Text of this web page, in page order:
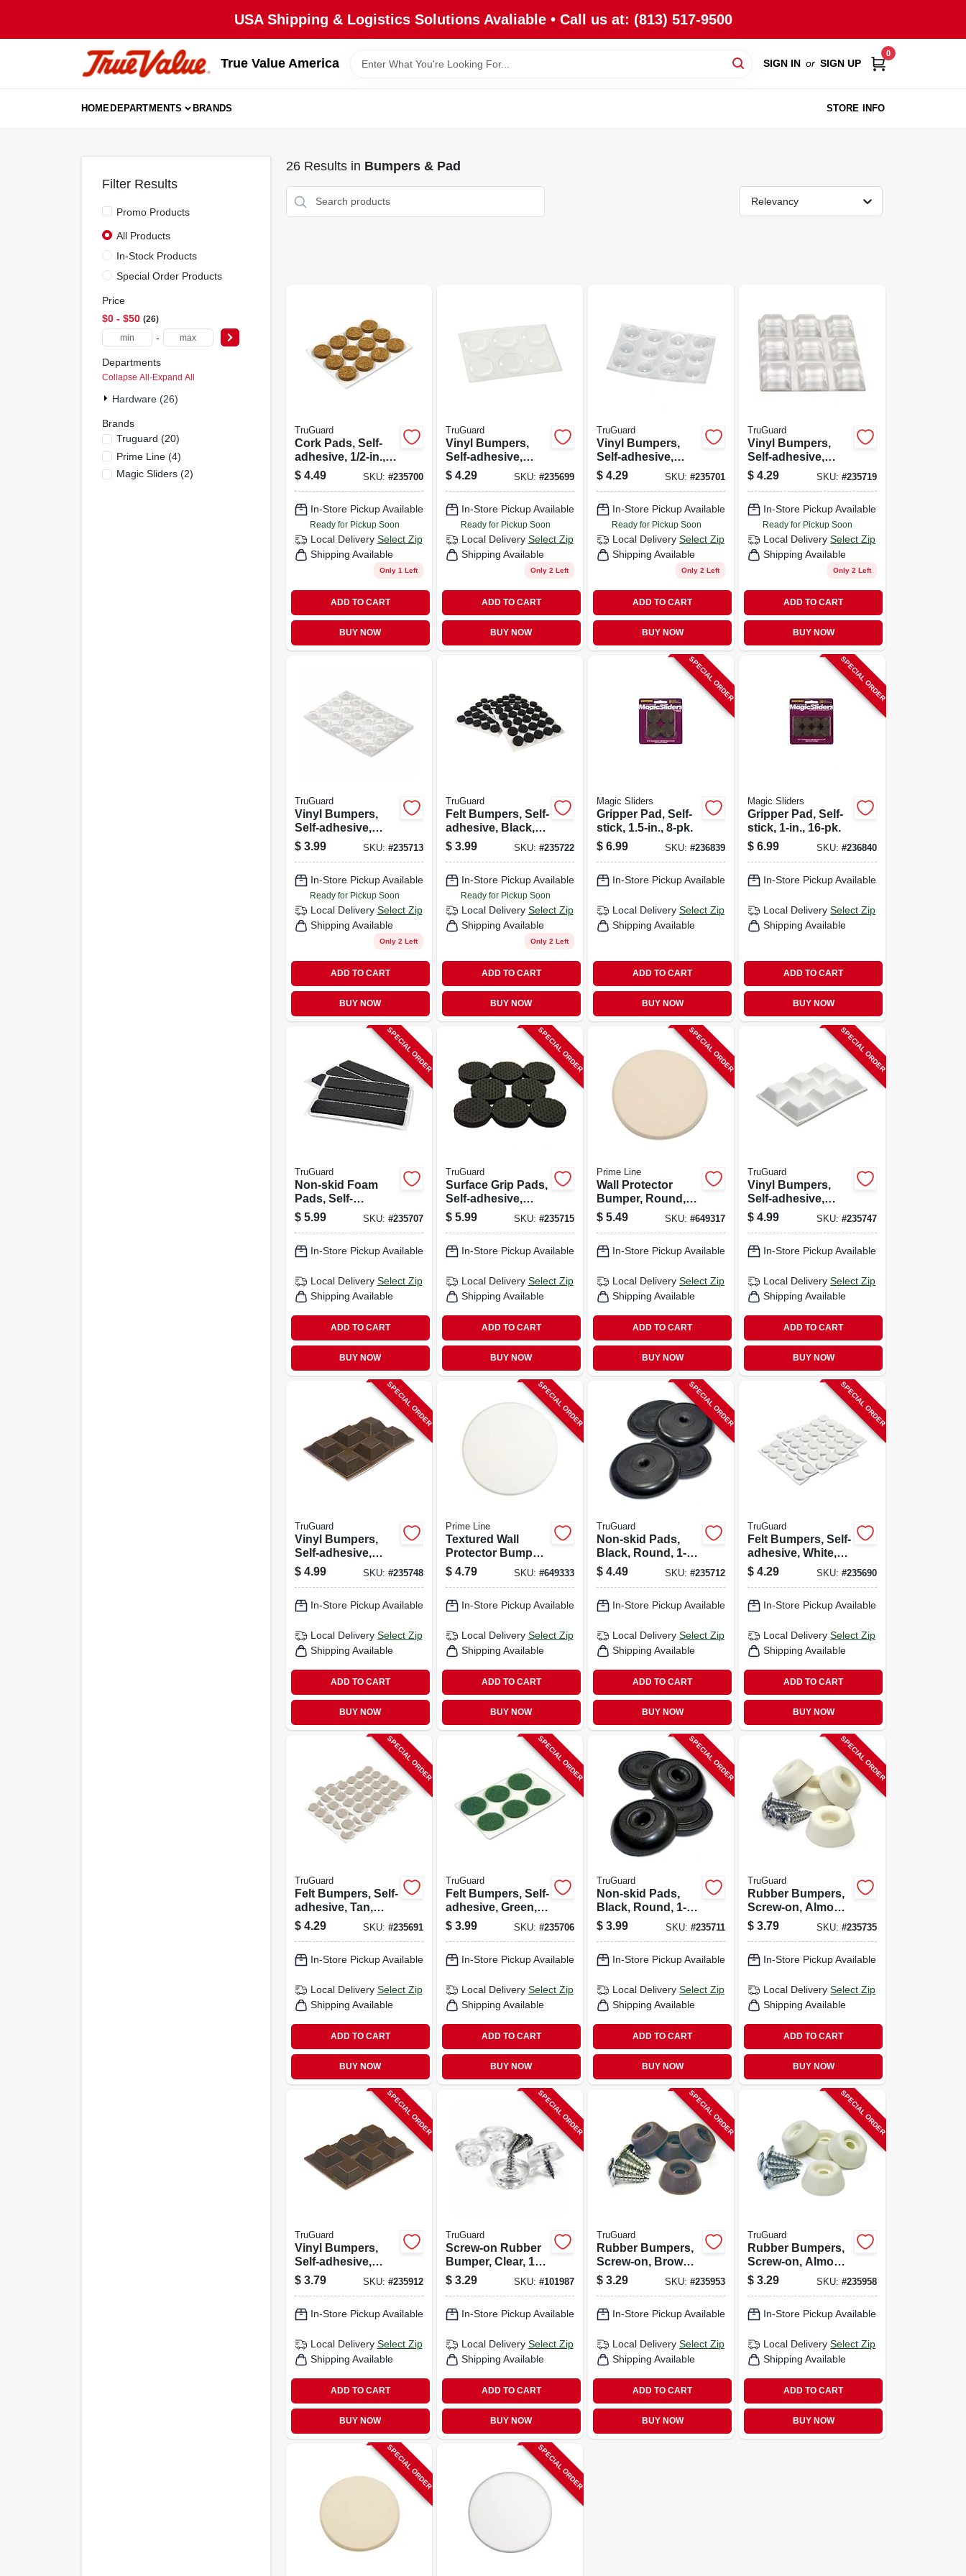
USA Shipping & Logistics Solutions Avaliable • Call us at: (813) 517-9500
True Value America SIGN IN or SIGN UP
0
HOMEDEPARTMENTS BRANDS STORE INFO
Filter Results
Promo Products
All Products
In-Stock Products
Special Order Products
Price
$0 - $50 26
-
Departments
Collapse All·Expand All
Hardware (26)
Brands
Truguard (20)
Prime Line(4)
Magic Sliders(2)
26Results in Bumpers & Pad
Relevancy
TruGuard
Cork Pads, Self-
adhesive, 1/2-in.,
Round, 12-pk.
$ 4.49 SKU: #235700
In-Store Pickup Available
Ready for Pickup Soon
Local Delivery Select Zip
Shipping Available
Only 1 Left
ADD TO CART
BUY NOW
TruGuard
Vinyl Bumpers,
Self-adhesive,
Clear, Round, 3/4-
in., 6-pk.
$ 4.29 SKU: #235699
In-Store Pickup Available
Ready for Pickup Soon
Local Delivery Select Zip
Shipping Available
Only 2 Left
ADD TO CART
BUY NOW
TruGuard
Vinyl Bumpers,
Self-adhesive,
Clear, Round, 3/8-
in., 12-pk.
$ 4.29 SKU:#235701
In-Store Pickup Available
Ready for Pickup Soon
Local Delivery Select Zip
Shipping Available
Only 2 Left
ADD TO CART
BUY NOW
TruGuard
Vinyl Bumpers,
Self-adhesive,
Clear, Square, 1/2-
in., 9-pk.
$ 4.29 SKU: #235719
In-Store Pickup Available
Ready for Pickup Soon
Local Delivery Select Zip
Shipping Available
Only 2 Left
ADD TO CART
BUY NOW
TruGuard
Vinyl Bumpers,
Self-adhesive,
Clear, Round, 1/2-
in., 24-pk.
$ 3.99 SKU: #235713
In-Store Pickup Available
Ready for Pickup Soon
Local Delivery Select Zip
Shipping Available
Only 2 Left
ADD TO CART
BUY NOW
TruGuard
Felt Bumpers, Self-
adhesive, Black,
Round, 3/8-in., 75-
pk.
$ 3.99 SKU: #235722
In-Store Pickup Available
Ready for Pickup Soon
Local Delivery Select Zip
Shipping Available
Only 2 Left
ADD TO CART
BUY NOW
SPECIAL ORDER
Magic Sliders
Gripper Pad, Self-
stick, 1.5-in., 8-pk.
$ 6.99 SKU:#236839
In-Store Pickup Available
Local Delivery Select Zip
Shipping Available
ADD TO CART
BUY NOW
SPECIAL ORDER
Magic Sliders
Gripper Pad, Self-
stick, 1-in., 16-pk.
$ 6.99 SKU: #236840
In-Store Pickup Available
Local Delivery Select Zip
Shipping Available
ADD TO CART
BUY NOW
SPECIAL ORDER
TruGuard
Non-skid Foam
Pads, Self-
adhesive, Black,
1/2 X 2.5-in., 6-pk.
$ 5.99 SKU: #235707
In-Store Pickup Available
Local Delivery Select Zip
Shipping Available
ADD TO CART
BUY NOW
SPECIAL ORDER
TruGuard
Surface Grip Pads,
Self-adhesive,
Black, Round, 1-
in., 16-pk.
$ 5.99 SKU: #235715
In-Store Pickup Available
Local Delivery Select Zip
Shipping Available
ADD TO CART
BUY NOW
SPECIAL ORDER
Prime Line
Wall Protector
Bumper, Round,
Ivory Textured
Vinyl, 5 In.
$ 5.49 SKU:#649317
In-Store Pickup Available
Local Delivery Select Zip
Shipping Available
ADD TO CART
BUY NOW
SPECIAL ORDER
TruGuard
Vinyl Bumpers,
Self-adhesive,
White, Square, 3/4-
in., 6-pk.
$ 4.99 SKU: #235747
In-Store Pickup Available
Local Delivery Select Zip
Shipping Available
ADD TO CART
BUY NOW
SPECIAL ORDER
TruGuard
Vinyl Bumpers,
Self-adhesive,
Brown, Square,
3/4-in., 6-pk.
$ 4.99 SKU: #235748
In-Store Pickup Available
Local Delivery Select Zip
Shipping Available
ADD TO CART
BUY NOW
SPECIAL ORDER
Prime Line
Textured Wall
Protector Bumper,
White, Vinyl, 5 In.
$ 4.79 SKU: #649333
In-Store Pickup Available
Local Delivery Select Zip
Shipping Available
ADD TO CART
BUY NOW
SPECIAL ORDER
TruGuard
Non-skid Pads,
Black, Round, 1-
7/8-in., 4-pk.
$ 4.49 SKU:#235712
In-Store Pickup Available
Local Delivery Select Zip
Shipping Available
ADD TO CART
BUY NOW
SPECIAL ORDER
TruGuard
Felt Bumpers, Self-
adhesive, White,
Round, 3/8-in., 75-
pk.
$ 4.29 SKU: #235690
In-Store Pickup Available
Local Delivery Select Zip
Shipping Available
ADD TO CART
BUY NOW
SPECIAL ORDER
TruGuard
Felt Bumpers, Self-
adhesive, Tan,
Round, 3/8-in., 75-
pk.
$ 4.29 SKU: #235691
In-Store Pickup Available
Local Delivery Select Zip
Shipping Available
ADD TO CART
BUY NOW
SPECIAL ORDER
TruGuard
Felt Bumpers, Self-
adhesive, Green,
Round, 3/4-in., 6-
pk.
$ 3.99 SKU: #235706
In-Store Pickup Available
Local Delivery Select Zip
Shipping Available
ADD TO CART
BUY NOW
SPECIAL ORDER
TruGuard
Non-skid Pads,
Black, Round, 1-
1/8-in., 4-pk.
$ 3.99 SKU:#235711
In-Store Pickup Available
Local Delivery Select Zip
Shipping Available
ADD TO CART
BUY NOW
SPECIAL ORDER
TruGuard
Rubber Bumpers,
Screw-on, Almond,
1-in., 4-pk.
$ 3.79 SKU: #235735
In-Store Pickup Available
Local Delivery Select Zip
Shipping Available
ADD TO CART
BUY NOW
SPECIAL ORDER
TruGuard
Vinyl Bumpers,
Self-adhesive,
Brown, Square,
1/2-in., 6-pk.
$ 3.79 SKU: #235912
In-Store Pickup Available
Local Delivery Select Zip
Shipping Available
ADD TO CART
BUY NOW
SPECIAL ORDER
TruGuard
Screw-on Rubber
Bumper, Clear, 1-
in., 4-pk.
$ 3.29 SKU: #101987
In-Store Pickup Available
Local Delivery Select Zip
Shipping Available
ADD TO CART
BUY NOW
SPECIAL ORDER
TruGuard
Rubber Bumpers,
Screw-on, Brown,
7/8-in., 4-pk.
$ 3.29 SKU:#235953
In-Store Pickup Available
Local Delivery Select Zip
Shipping Available
ADD TO CART
BUY NOW
SPECIAL ORDER
TruGuard
Rubber Bumpers,
Screw-on, Almond,
7/8-in., 4-pk.
$ 3.29 SKU: #235958
In-Store Pickup Available
Local Delivery Select Zip
Shipping Available
ADD TO CART
BUY NOW
SPECIAL ORDER SPECIAL ORDER